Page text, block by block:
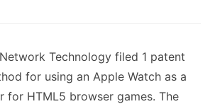
Technology filed 1 patent
for using an Apple Watch as a
for HTML5 browser games. The